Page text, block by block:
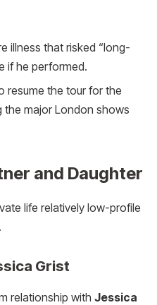
illness that risked “long-
if he performed.
resume the tour for the
the major London shows
and Daughter
life relatively low-profile
Grist
relationship with Jessica